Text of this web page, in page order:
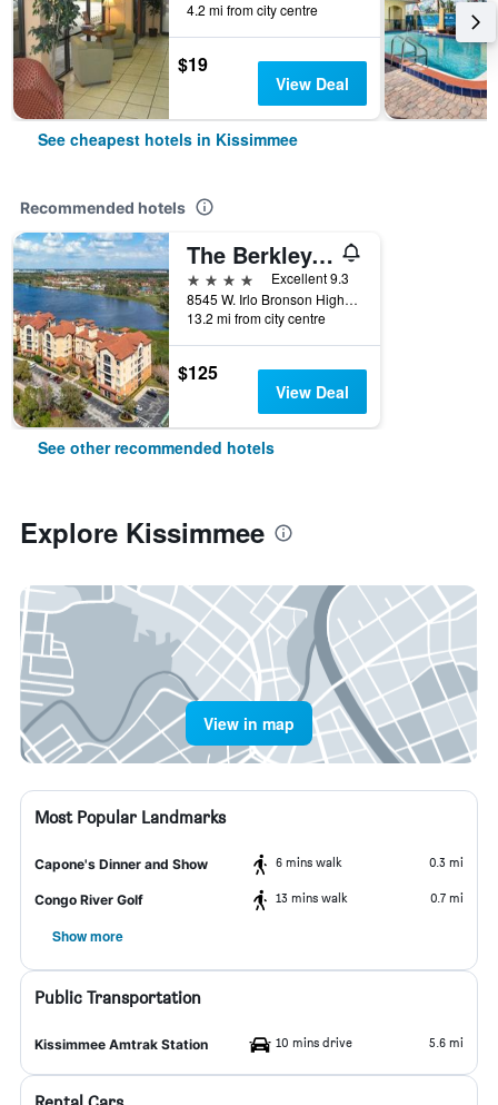
4.2 mi from city centre
$19
View Deal
See cheapest hotels in Kissimmee
Recommended hotels
The Berkley, Orlando
4 stars
Excellent 9.3
8545 W. Irlo Bronson Highway, Kissimmee, FL, United States
13.2 mi from city centre
$125
View Deal
See other recommended hotels
Explore Kissimmee
View in map
Most Popular Landmarks
Capone's Dinner and Show 6 mins walk 0.3 mi
Congo River Golf 13 mins walk 0.7 mi
Show more
Public Transportation
Kissimmee Amtrak Station 10 mins drive 5.6 mi